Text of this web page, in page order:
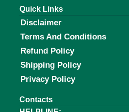
Quick Links
Disclaimer
Terms And Conditions
Refund Policy
Shipping Policy
Privacy Policy
Contacts